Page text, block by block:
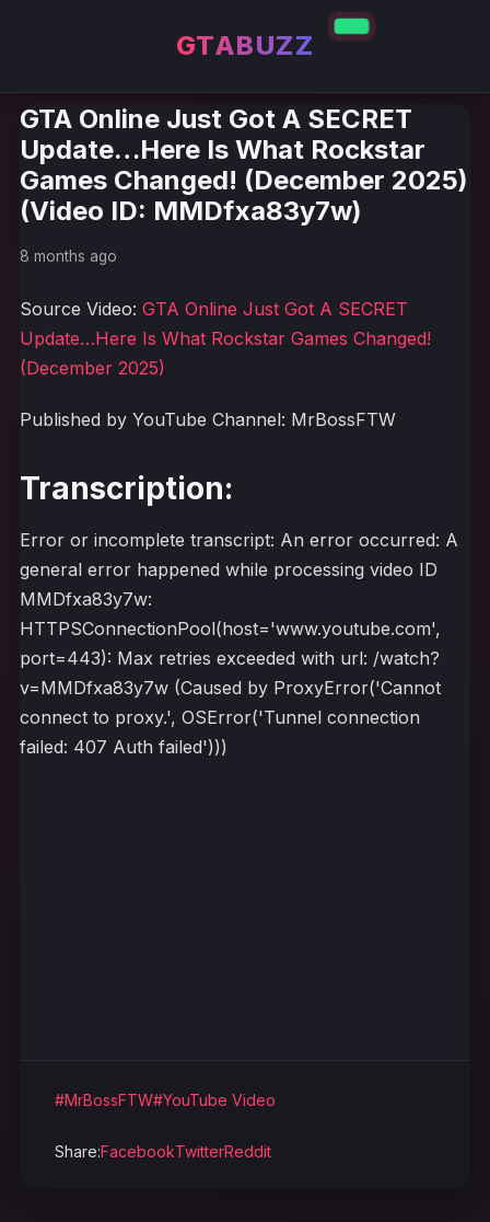
GTABUZZ
GTA Online Just Got A SECRET
Update…Here Is What Rockstar
Games Changed! (December 2025)
(Video ID: MMDfxa83y7w)
8 months ago
Source Video: GTA Online Just Got A SECRET
Update…Here Is What Rockstar Games Changed!
(December 2025)
Published by YouTube Channel: MrBossFTW
Transcription:
Error or incomplete transcript: An error occurred: A
general error happened while processing video ID
MMDfxa83y7w:
HTTPSConnectionPool(host='www.youtube.com',
port=443): Max retries exceeded with url: /watch?
v=MMDfxa83y7w (Caused by ProxyError('Cannot
connect to proxy.', OSError('Tunnel connection
failed: 407 Auth failed')))
#MrBossFTW#YouTube Video
Share:FacebookTwitterReddit